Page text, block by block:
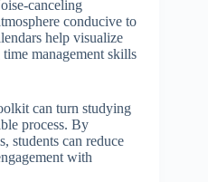
canceling
conducive to
help visualize
management skills
can turn studying
process. By
students can reduce
with